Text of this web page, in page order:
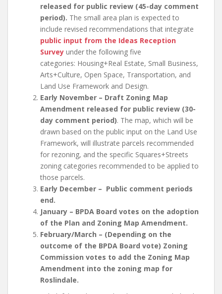
released for public review (45-day comment
period). The small area plan is expected to
include revised recommendations that integrate
public input from the Ideas Reception
Survey under the following five
categories: Housing+Real Estate, Small Business,
Arts+Culture, Open Space, Transportation, and
Land Use Framework and Design.
Early November – Draft Zoning Map
Amendment released for public review (30-
day comment period). The map, which will be
drawn based on the public input on the Land Use
Framework, will illustrate parcels recommended
for rezoning, and the specific Squares+Streets
zoning categories recommended to be applied to
those parcels.
Early December – Public comment periods
end.
January – BPDA Board votes on the adoption
of the Plan and Zoning Map Amendment.
February/March – (Depending on the
outcome of the BPDA Board vote) Zoning
Commission votes to add the Zoning Map
Amendment into the zoning map for
Roslindale.